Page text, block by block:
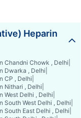
Heparin
Chandni Chowk , Delhi
Dwarka , Delhi
CP , Delhi
Nithari , Delhi
West Delhi , Delhi
South West Delhi , Delhi
South East Delhi , Delhi